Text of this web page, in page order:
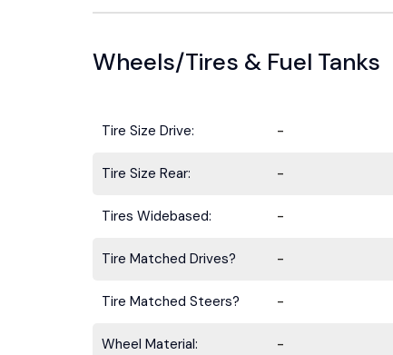
Wheels/Tires & Fuel Tanks
Tire Size Drive: -
Tire Size Rear: -
Tires Widebased: -
Tire Matched Drives? -
Tire Matched Steers? -
Wheel Material: -